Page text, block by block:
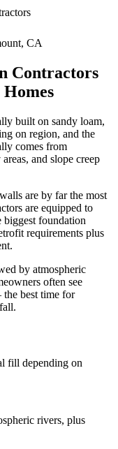
, CA
Contractors
Homes
built on sandy loam,
on region, and the
comes from
and slope creep
are by far the most
are equipped to
biggest foundation
requirements plus
by atmospheric
often see
best time for
fill depending on
rivers, plus